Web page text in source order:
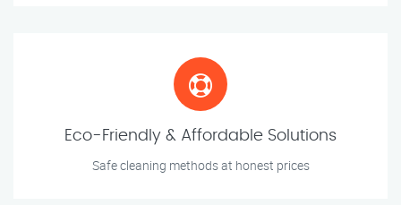
Eco-Friendly & Affordable Solutions
Safe cleaning methods at honest prices